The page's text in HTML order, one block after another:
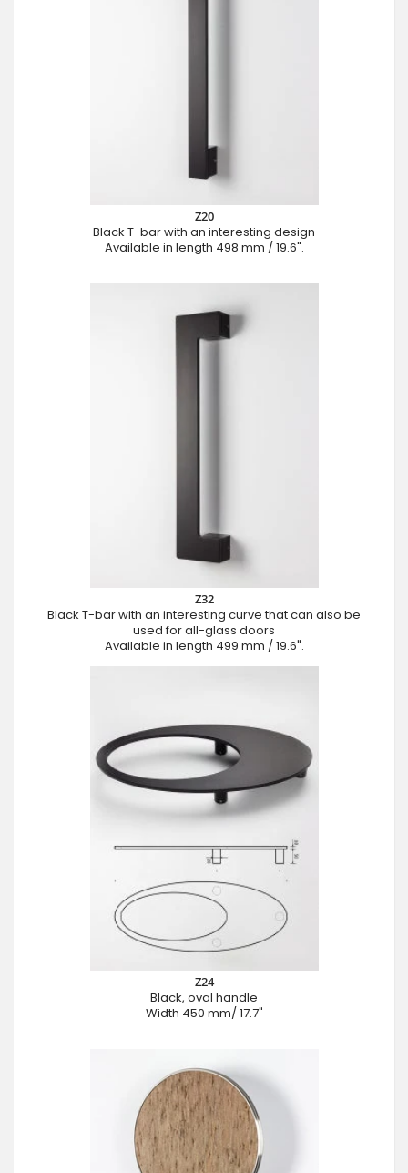
Z20
Black T-bar with an interesting design
Available in length 498 mm / 19.6".
Z32
Black T-bar with an interesting curve that can also be
used for all-glass doors
Available in length 499 mm / 19.6".
Z24
Black, oval handle
Width 450 mm/ 17.7"